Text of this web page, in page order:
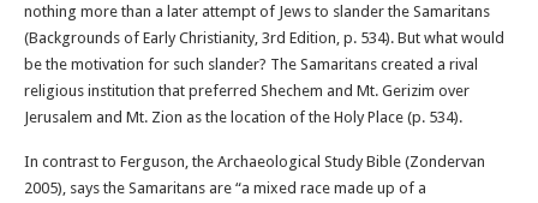
nothing more than a later attempt of Jews to slander the Samaritans
(Backgrounds of Early Christianity, 3rd Edition, p. 534). But what would
be the motivation for such slander? The Samaritans created a rival
religious institution that preferred Shechem and Mt. Gerizim over
Jerusalem and Mt. Zion as the location of the Holy Place (p. 534).
In contrast to Ferguson, the Archaeological Study Bible (Zondervan
2005), says the Samaritans are “a mixed race made up of a